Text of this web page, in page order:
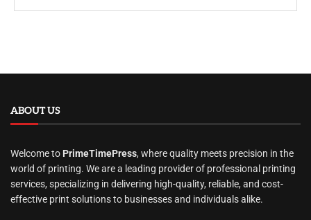
ABOUT US
Welcome to PrimeTimePress, where quality meets precision in the
world of printing. We are a leading provider of professional printing
services, specializing in delivering high-quality, reliable, and cost-
effective print solutions to businesses and individuals alike.